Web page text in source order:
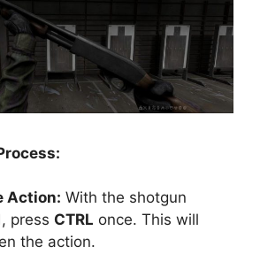
Action: With the shotgun
press CTRL once. This will
the action.